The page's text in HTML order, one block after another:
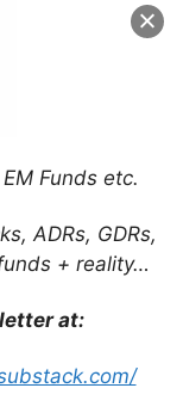
Funds etc.
ADRs, GDRs,
+ reality…
at: